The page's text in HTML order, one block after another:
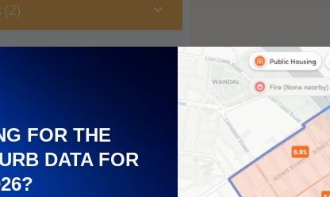
(2)
FOR THE
DATA FOR